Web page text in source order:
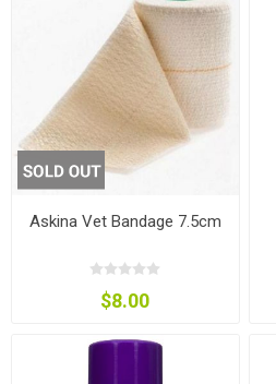
Askina Vet Bandage 7.5cm
$8.00